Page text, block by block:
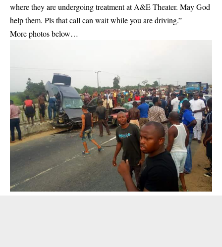
where they are undergoing treatment at A&E Theater. May God
help them. Pls that call can wait while you are driving.”
More photos below…